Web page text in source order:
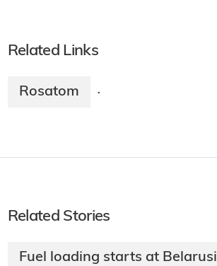
Related Links
Rosatom ·
Related Stories
Fuel loading starts at